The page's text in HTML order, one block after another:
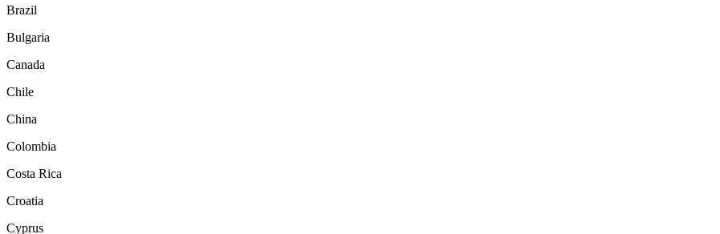
Brazil
Bulgaria
Canada
Chile
China
Colombia
Costa Rica
Croatia
Cyprus